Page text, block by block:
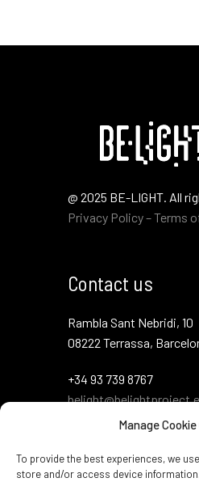
Manage
To provide the best experiences, we
store and/or access device
@ 2025 BE-LIGHT. All
Privacy Policy – Terms
Contact us
Rambla Sant Nebridi, 10
08222 Terrassa,
+34 93 739 8767